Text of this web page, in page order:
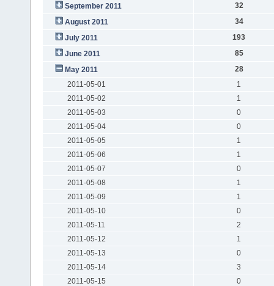
September 2011
32
August 2011
34
July 2011
193
June 2011
85
May 2011
28
2011-05-01
1
2011-05-02
1
2011-05-03
0
2011-05-04
0
2011-05-05
1
2011-05-06
1
2011-05-07
0
2011-05-08
1
2011-05-09
1
2011-05-10
0
2011-05-11
2
2011-05-12
1
2011-05-13
0
2011-05-14
3
2011-05-15
0